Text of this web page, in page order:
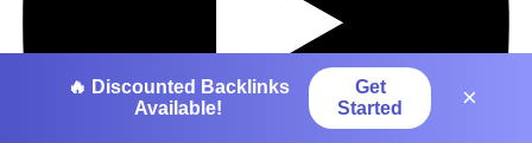
🔥 Discounted Backlinks
Available!
Get
Started
×